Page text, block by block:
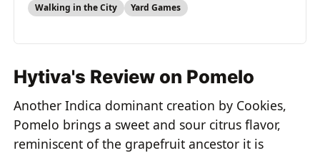
Walking in the City
Yard Games
Hytiva's Review on Pomelo
Another Indica dominant creation by Cookies,
Pomelo brings a sweet and sour citrus flavor,
reminiscent of the grapefruit ancestor it is